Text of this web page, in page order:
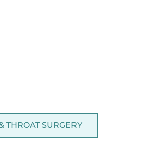
THROAT SURGERY